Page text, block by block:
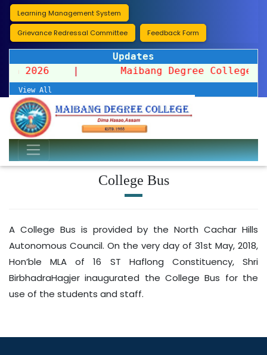
Learning Management System
Grievance Redressal Committee Feedback Form
Updates
2026
|Maibang Degree College
View All
College Bus
A College Bus is provided by the North Cachar Hills
Autonomous Council. On the very day of 31st May, 2018,
Hon’ble MLA of 16 ST Haflong Constituency, Shri
BirbhadraHagjer inaugurated the College Bus for the
use of the students and staff.